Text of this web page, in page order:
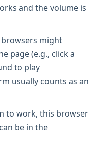
and the volume is
browsers might
page (e.g., click a
to play
usually counts as an
to work, this browser
be in the